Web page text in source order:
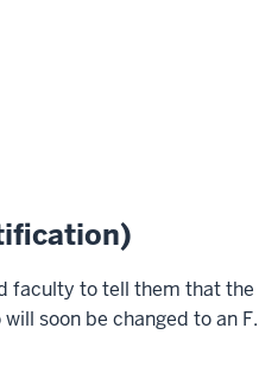
faculty to tell them that the
soon be changed to an F.